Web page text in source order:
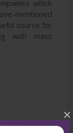
×
which
mentioned
source for
with mass